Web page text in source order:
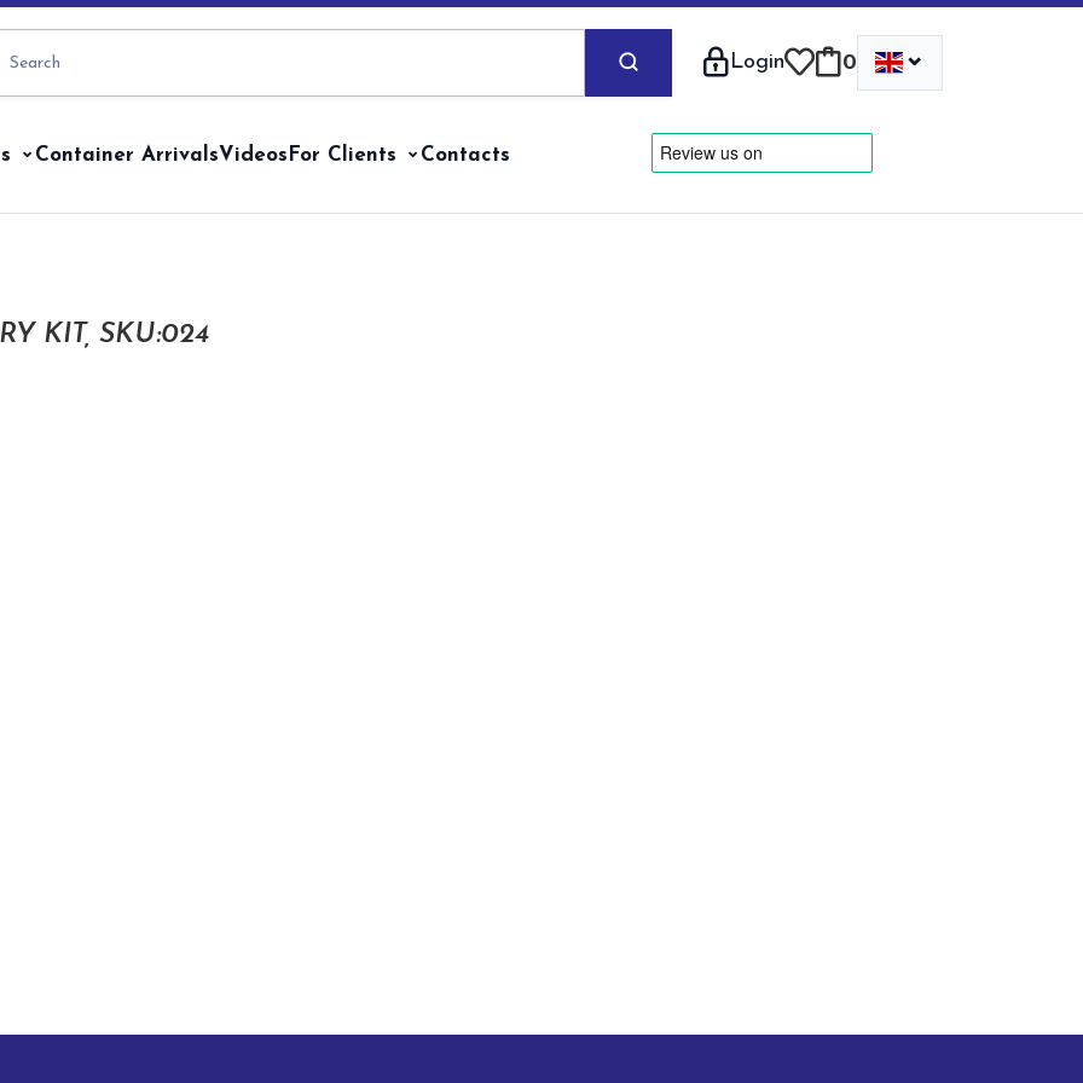
Login 0 ⌄
Container ArrivalsVideos For Clients Contacts
KIT, SKU:024